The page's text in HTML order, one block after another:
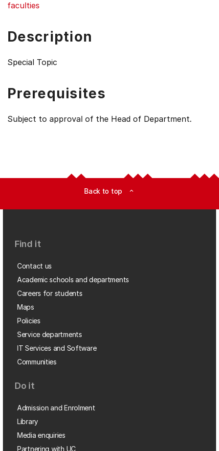
faculties
Description
Special Topic
Prerequisites
Subject to approval of the Head of Department.
Back to top expand_less
Find it
Contact us
Academic schools and departments
Careers for students
Maps
Policies
Service departments
IT Services and Software
Communities
Do it
Admission and Enrolment
Library
Media enquiries
Partnering with UC